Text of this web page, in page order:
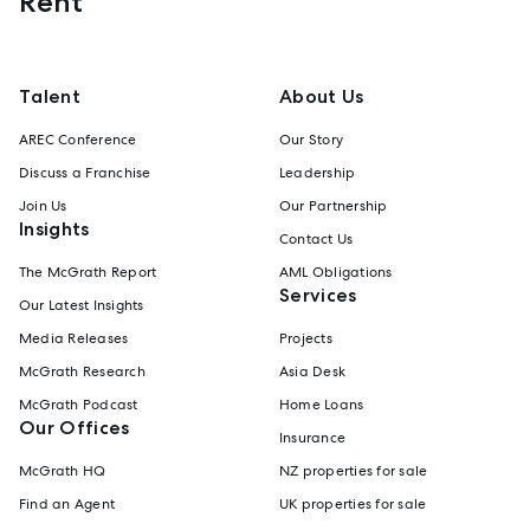
Talent
AREC Conference
Discuss a Franchise
Join Us
Insights
The McGrath Report
Our Latest Insights
Media Releases
McGrath Research
McGrath Podcast
Our Offices
McGrath HQ
Find an Agent
About Us
Our Story
Leadership
Our Partnership
Contact Us
AML Obligations
Services
Projects
Asia Desk
Home Loans
Insurance
NZ properties for sale
UK properties for sale